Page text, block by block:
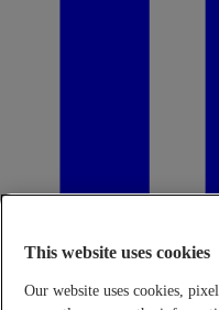
This website uses cookies
Our website uses cookies,